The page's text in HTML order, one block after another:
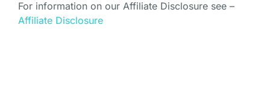
For information on our Affiliate Disclosure see –
Affiliate Disclosure